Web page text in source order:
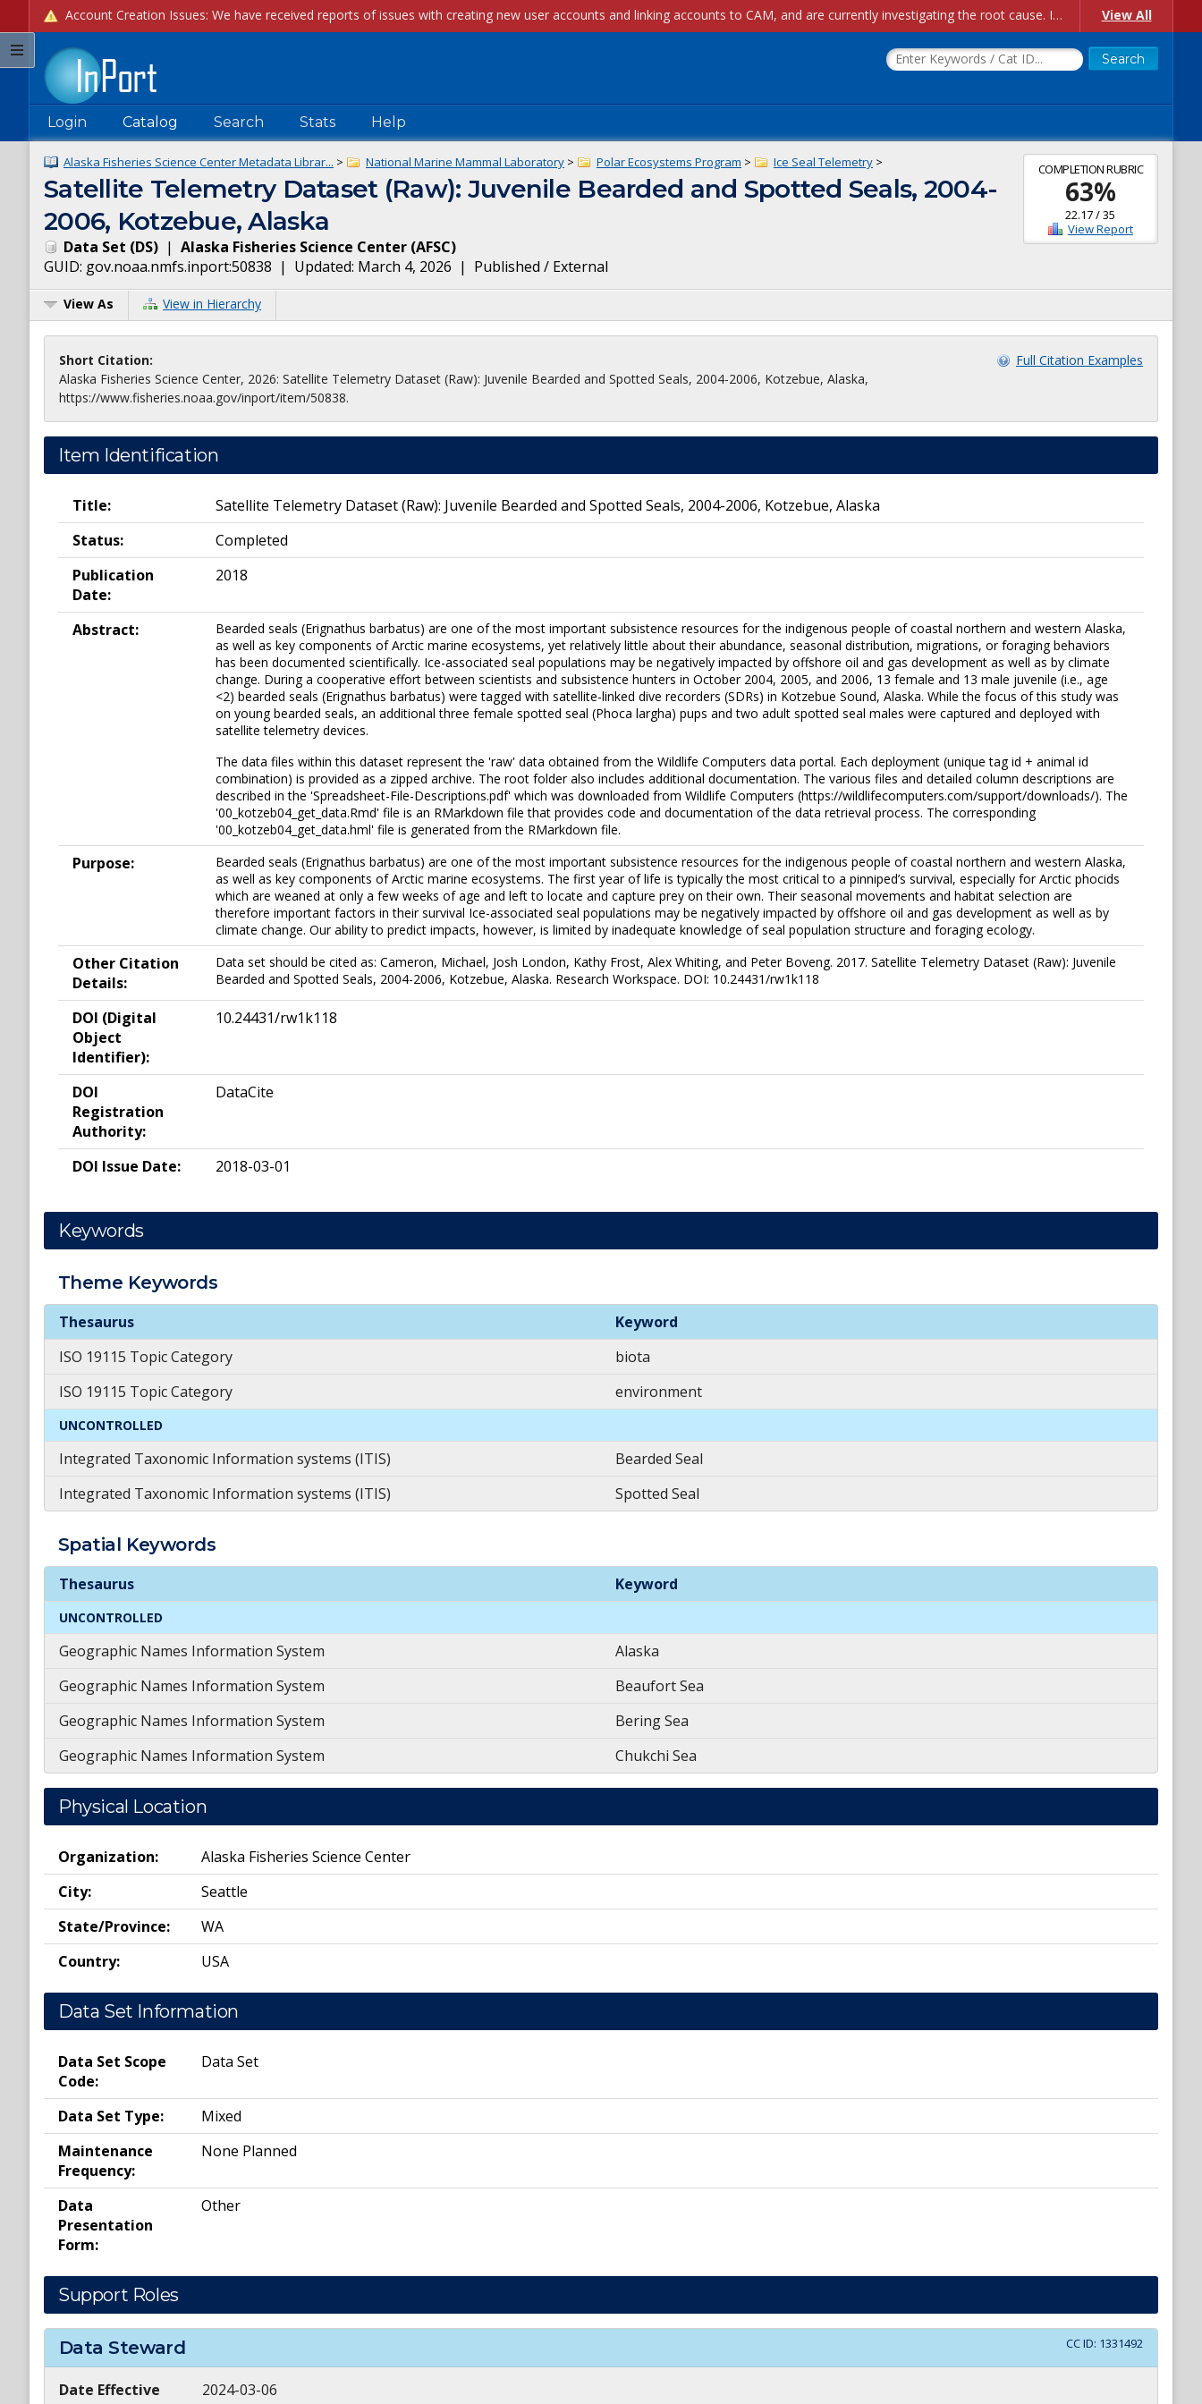
Account Creation Issues: We have received reports of issues with creating new user accounts and linking accounts to CAM, and are currently investigating the root cause. In the meantime: - If you're experiencing errors creating new users, please use the "Quick Add" feature instead (click the "Quick Add" button on the Manage Users page). - If you're experiencing errors linking CAM accoun... View All
Login Catalog Search Stats Help
COMPLETION RUBRIC
63%
22.17/35
View Report
Alaska Fisheries Science Center Metadata Librar... > National Marine Mammal Laboratory > Polar Ecosystems Program > Ice Seal Telemetry >
Satellite Telemetry Dataset (Raw): Juvenile Bearded and Spotted Seals, 2004-
2006, Kotzebue, Alaska
Data Set (DS) | Alaska Fisheries Science Center (AFSC)
GUID: gov.noaa.nmfs.inport:50838 | Updated: March 4, 2026 | Published / External
View As View in Hierarchy
Short Citation:
Full Citation Examples
Alaska Fisheries Science Center, 2026: Satellite Telemetry Dataset (Raw): Juvenile Bearded and Spotted Seals, 2004-2006, Kotzebue, Alaska,
https://www.fisheries.noaa.gov/inport/item/50838.
Item Identification
Title:
Satellite Telemetry Dataset (Raw): Juvenile Bearded and Spotted Seals, 2004-2006, Kotzebue, Alaska
Status:
Completed
Publication
Date:
2018
Abstract:
Bearded seals (Erignathus barbatus) are one of the most important subsistence resources for the indigenous people of coastal northern and western Alaska,
as well as key components of Arctic marine ecosystems, yet relatively little about their abundance, seasonal distribution, migrations, or foraging behaviors
has been documented scientifically. Ice-associated seal populations may be negatively impacted by offshore oil and gas development as well as by climate
change. During a cooperative effort between scientists and subsistence hunters in October 2004, 2005, and 2006, 13 female and 13 male juvenile (i.e., age
<2) bearded seals (Erignathus barbatus) were tagged with satellite-linked dive recorders (SDRs) in Kotzebue Sound, Alaska. While the focus of this study was
on young bearded seals, an additional three female spotted seal (Phoca largha) pups and two adult spotted seal males were captured and deployed with
satellite telemetry devices.
The data files within this dataset represent the 'raw' data obtained from the Wildlife Computers data portal. Each deployment (unique tag id + animal id
combination) is provided as a zipped archive. The root folder also includes additional documentation. The various files and detailed column descriptions are
described in the 'Spreadsheet-File-Descriptions.pdf' which was downloaded from Wildlife Computers (https://wildlifecomputers.com/support/downloads/). The
'00_kotzeb04_get_data.Rmd' file is an RMarkdown file that provides code and documentation of the data retrieval process. The corresponding
'00_kotzeb04_get_data.hml' file is generated from the RMarkdown file.
Purpose:
Bearded seals (Erignathus barbatus) are one of the most important subsistence resources for the indigenous people of coastal northern and western Alaska,
as well as key components of Arctic marine ecosystems. The first year of life is typically the most critical to a pinniped’s survival, especially for Arctic phocids
which are weaned at only a few weeks of age and left to locate and capture prey on their own. Their seasonal movements and habitat selection are
therefore important factors in their survival Ice-associated seal populations may be negatively impacted by offshore oil and gas development as well as by
climate change. Our ability to predict impacts, however, is limited by inadequate knowledge of seal population structure and foraging ecology.
Other Citation
Details:
Data set should be cited as: Cameron, Michael, Josh London, Kathy Frost, Alex Whiting, and Peter Boveng. 2017. Satellite Telemetry Dataset (Raw): Juvenile
Bearded and Spotted Seals, 2004-2006, Kotzebue, Alaska. Research Workspace. DOI: 10.24431/rw1k118
DOI (Digital
Object
Identifier):
10.24431/rw1k118
DOI
Registration
Authority:
DataCite
DOI Issue Date: 2018-03-01
Keywords
Theme Keywords
Theme
Thesaurus
Keyword
ISO 19115 Topic Category
biota
ISO 19115 Topic Category
environment
UNCONTROLLED
Integrated Taxonomic Information systems (ITIS)
Bearded Seal
Integrated Taxonomic Information systems (ITIS)
Spotted Seal
Spatial Keywords
Spatial
Thesaurus Keyword
UNCONTROLLED
Geographic Names Information System
Alaska
Geographic Names Information System
Beaufort Sea
Geographic Names Information System
Bering Sea
Geographic Names Information System
Chukchi Sea
Physical Location
Organization:
Alaska Fisheries Science Center
City:
Seattle
State/Province:
WA
Country:
USA
Data Set Information
Data Set Scope
Code:
Data Set
Data Set Type:
Mixed
Maintenance
Frequency:
None Planned
Data
Presentation
Form:
Other
Support Roles
Data Steward CC ID: 1331492
Date Effective
2024-03-06